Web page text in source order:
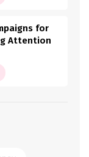
for
Attention